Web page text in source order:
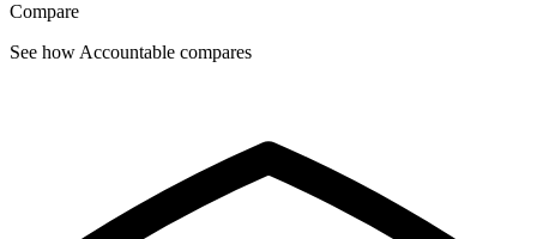
Compare
See how Accountable compares